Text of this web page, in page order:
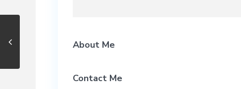
About Me
Contact Me